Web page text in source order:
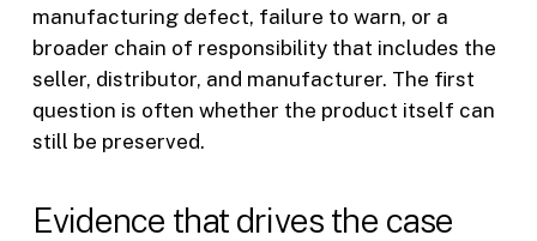
manufacturing defect, failure to warn, or a
broader chain of responsibility that includes the
seller, distributor, and manufacturer. The first
question is often whether the product itself can
still be preserved.
Evidence that drives the case